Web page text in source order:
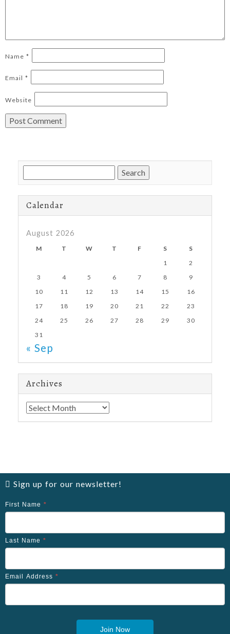
Name *
Email *
Website
for:
Calendar
August 2026
M T W T F S
S
1
2
3
4 5 6 7 8
9
10
11 12 13 14 15
16
17
18 19 20 21 22
23
24
25 26 27 28 29
30
31
« Sep
Archives
Archives
Sign up for our newsletter!
First Name *
Last Name *
Email Address *
Join Now